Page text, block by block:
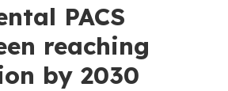
PACS
reaching
by 2030